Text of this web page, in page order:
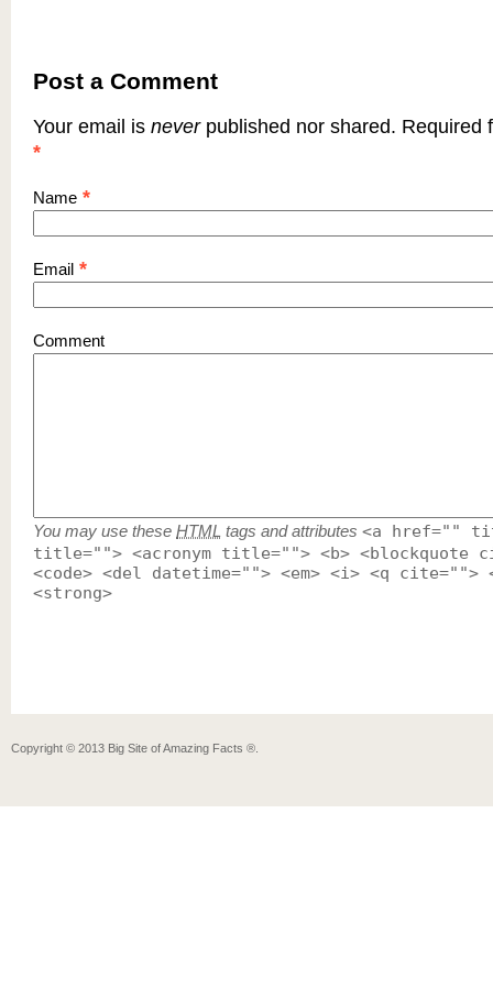
Post a Comment
Your email is neverpublished nor shared. Required
*
Name *
Email *
Comment
You may use these HTML tags and attributes <a href=""
title=""> <acronym title=""> <b> <blockquote
<code> <del datetime=""> <em> <i> <q cite="">
<strong>
Copyright © 2013 Big Site of Amazing Facts ®